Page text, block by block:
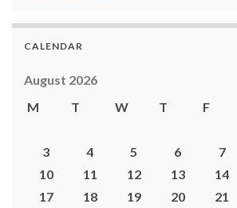
CALENDAR
August 2026
M
T W T F
3
4 5 6 7
10
11 12 13 14
17
18 19 20 21